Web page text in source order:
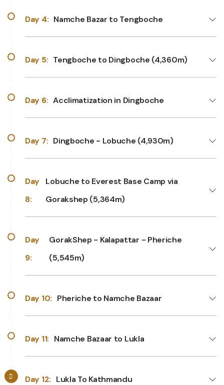
Day 4: Namche Bazar to Tengboche
Day 5: Tengboche to Dingboche (4,360m)
Day 6: Acclimatization in Dingboche
Day 7: Dingboche - Lobuche (4,930m)
Day
8:
Lobuche to Everest Base Camp via
Gorakshep (5,364m)
Day
9:
GorakShep - Kalapattar - Pheriche
(5,545m)
Day 10: Pheriche to Namche Bazaar
Day 11: Namche Bazaar to Lukla
Day 12: Lukla To Kathmandu